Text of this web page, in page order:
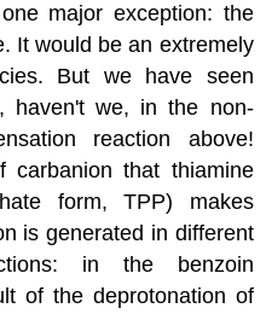
major exception: the
It would be an extremely
But we have seen
haven't we, in the non-
reaction above!
that thiamine
form, TPP) makes
is generated in different
in the benzoin
of the deprotonation of